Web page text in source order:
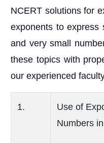
NCERT solutions for
exponents to express
and very small
these topics with
our experienced
1.
Use of
Numbers